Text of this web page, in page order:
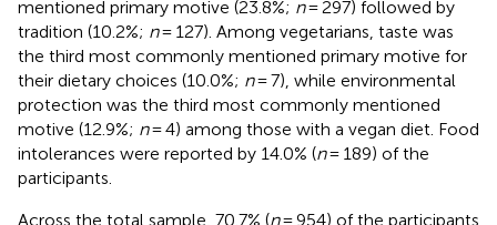
mentioned primary motive (23.8%; n= 297) followed by
tradition (10.2%; n= 127). Among vegetarians, taste was
the third most commonly mentioned primary motive for
their dietary choices (10.0%; n= 7), while environmental
protection was the third most commonly mentioned
motive (12.9%; n= 4) among those with a vegan diet. Food
intolerances were reported by 14.0% (n= 189) of the
participants.
Across the total sample, 70.7% (n= 954) of the participants